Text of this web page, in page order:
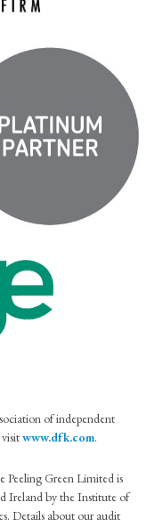
of independent
www.dfk.com.
Peeling Green Limited is
Ireland by the Institute of
Details about our audit